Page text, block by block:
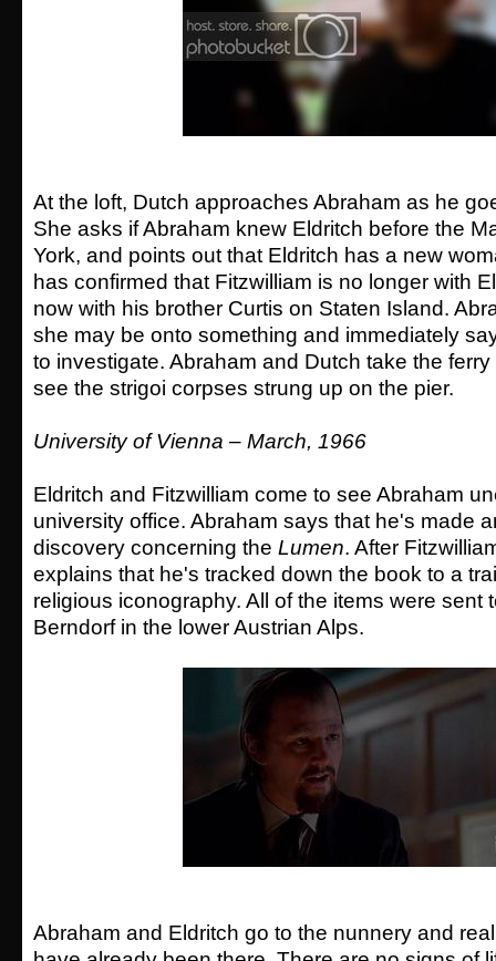
At the loft, Dutch approaches Abraham as he
She asks if Abraham knew Eldritch before the
York, and points out that Eldritch has a new
has confirmed that Fitzwilliam is no longer with
now with his brother Curtis on Staten Island.
she may be onto something and immediately
to investigate. Abraham and Dutch take the
see the strigoi corpses strung up on the pier.
University of Vienna – March, 1966
Eldritch and Fitzwilliam come to see Abraham
university office. Abraham says that he's made
discovery concerning the Lumen. After
explains that he's tracked down the book to a
religious iconography. All of the items were sent
Berndorf in the lower Austrian Alps.
Abraham and Eldritch go to the nunnery and